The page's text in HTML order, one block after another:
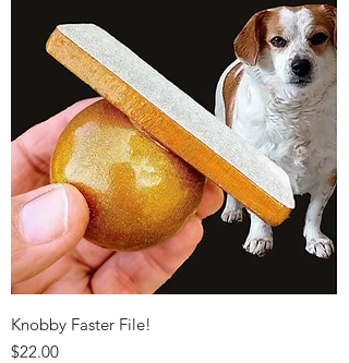
Knobby Faster File!
Price
$22.00